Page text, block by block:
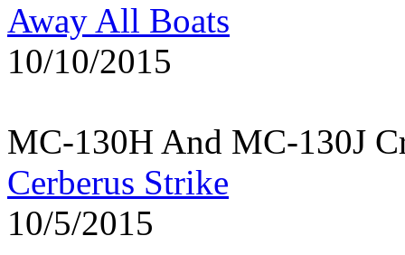
Away All Boats
10/10/2015
MC-130H And MC-130J
Cerberus Strike
10/5/2015